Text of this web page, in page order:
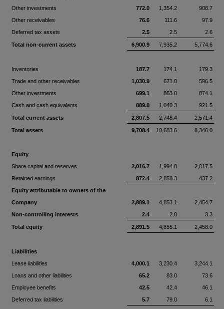
Other investments
772.0 1,354.2
908.7
Other receivables
76.6 111.6
97.9
Deferred tax assets
2.5 2.5 2.6
Total non-current assets 6,900.9 7,935.2 5,774.6
Inventories 187.7 174.1
179.3
Trade and other receivables
1,030.9 671.0
596.5
Other investments
699.1 863.0
874.1
Cash and cash equivalents
889.8 1,040.3 921.5
Total current assets 2,807.5 2,748.4 2,571.4
Total assets 9,708.4 10,683.6 8,346.0
Equity
Share capital and reserves
2,016.7 1,994.8
2,017.5
Retained earnings
872.4 2,858.3
437.2
Equity attributable to owners of the
Company
2,889.1 4,853.1
2,454.7
Non-controlling interests
2.4 2.0 3.3
Total equity 2,891.5 4,855.1 2,458.0
Liabilities
Lease liabilities
4,000.1 3,230.4
3,244.1
Loans and other liabilities
65.2 83.0
73.6
Employee benefits
42.5 42.4
46.1
Deferred tax liabilities
5.7 79.0 6.1